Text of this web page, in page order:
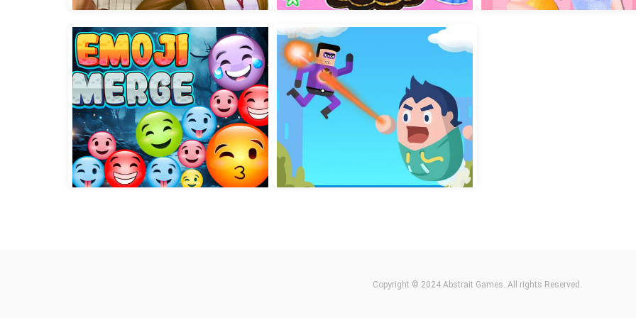
World of Alice Star Sequence Toilet Fight Police vs Zombie
Copyright © 2024 Abstrait Games. All rights Reserved.